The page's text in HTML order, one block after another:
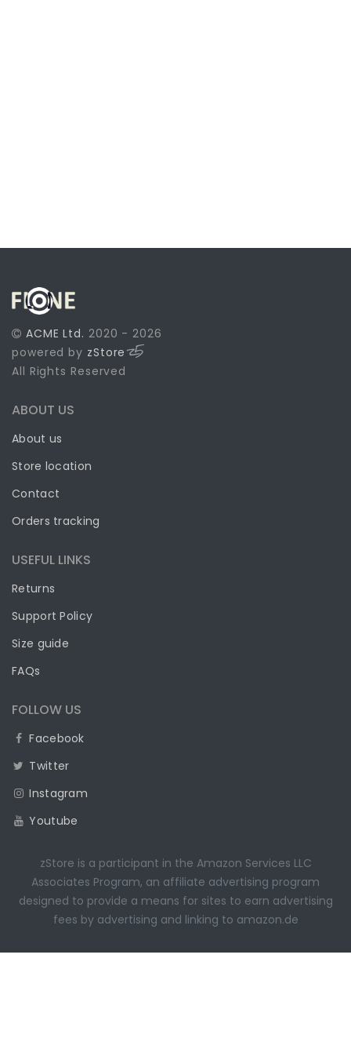
ACME Ltd. 2020 - 2026
powered by zStore
All Rights Reserved
ABOUT US
About us
Store location
Contact
Orders tracking
USEFUL LINKS
Returns
Support Policy
Size guide
FAQs
FOLLOW US
Facebook
Twitter
Instagram
Youtube
zStore is a participant in the Amazon Services LLC
Associates Program, an affiliate advertising program
designed to provide a means for sites to earn advertising
fees by advertising and linking to amazon.de